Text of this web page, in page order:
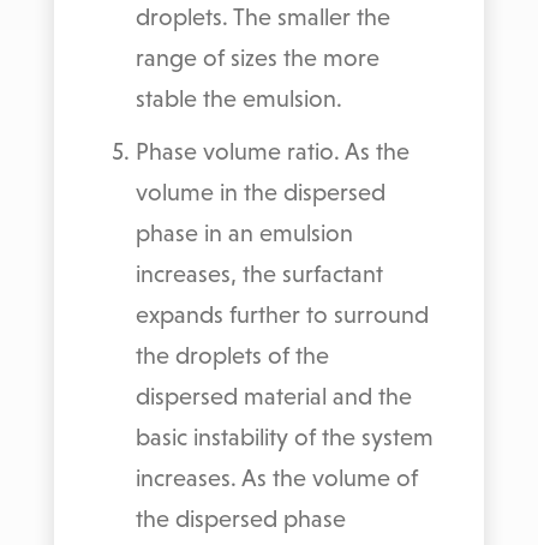
droplets. The smaller the
range of sizes the more
stable the emulsion.
Phase volume ratio. As the
volume in the dispersed
phase in an emulsion
increases, the surfactant
expands further to surround
the droplets of the
dispersed material and the
basic instability of the system
increases. As the volume of
the dispersed phase